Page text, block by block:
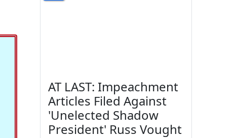
AT LAST: Impeachment
Articles Filed Against
'Unelected Shadow
President' Russ Vought